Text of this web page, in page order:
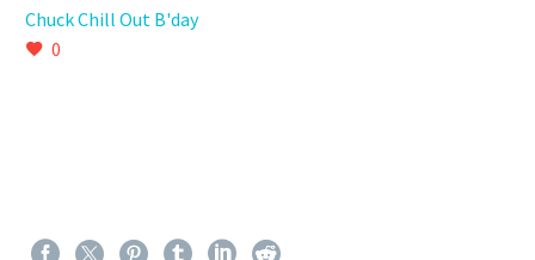
Chuck Chill Out B'day
0